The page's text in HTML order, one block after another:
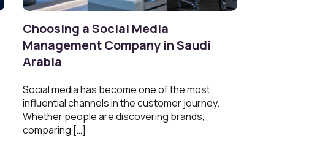
Choosing a Social Media
Management Company in Saudi
Arabia
Social media has become one of the most
influential channels in the customer journey.
Whether people are discovering brands,
comparing […]